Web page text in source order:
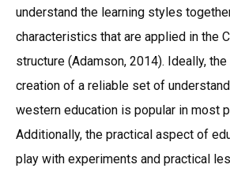
understand the learning styles
characteristics that are applied in the
structure (Adamson, 2014). Ideally,
creation of a reliable set of
western education is popular in most
Additionally, the practical aspect of
play with experiments and practical